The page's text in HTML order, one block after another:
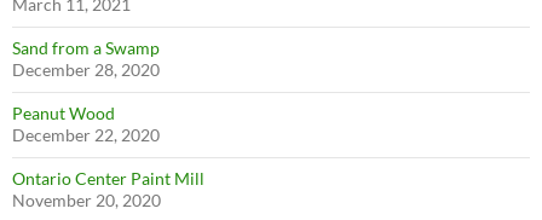
March 11, 2021
Sand from a Swamp
December 28, 2020
Peanut Wood
December 22, 2020
Ontario Center Paint Mill
November 20, 2020